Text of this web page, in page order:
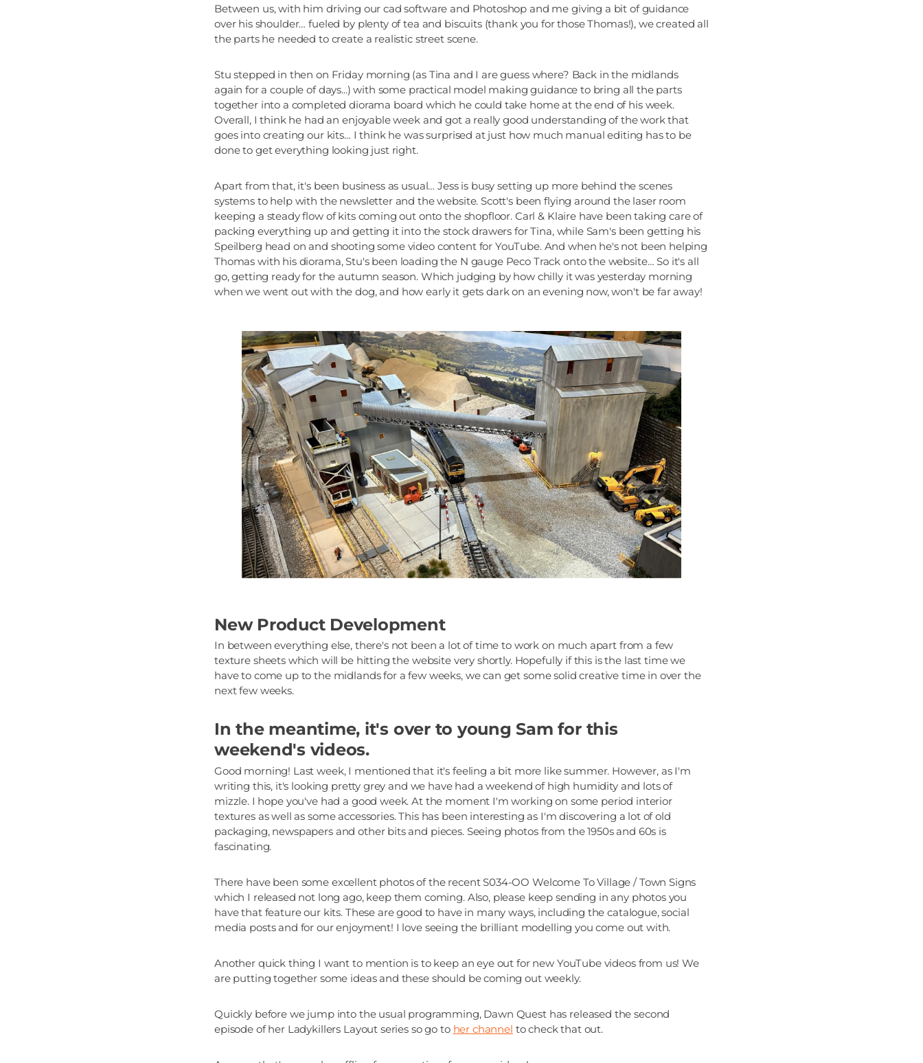
Between us, with him driving our cad software and Photoshop and me giving a bit of guidance
over his shoulder… fueled by plenty of tea and biscuits (thank you for those Thomas!), we created all
the parts he needed to create a realistic street scene.
Stu stepped in then on Friday morning (as Tina and I are guess where? Back in the midlands
again for a couple of days...) with some practical model making guidance to bring all the parts
together into a completed diorama board which he could take home at the end of his week.
Overall, I think he had an enjoyable week and got a really good understanding of the work that
goes into creating our kits… I think he was surprised at just how much manual editing has to be
done to get everything looking just right.
Apart from that, it's been business as usual… Jess is busy setting up more behind the scenes
systems to help with the newsletter and the website. Scott's been flying around the laser room
keeping a steady flow of kits coming out onto the shopfloor. Carl & Klaire have been taking care of
packing everything up and getting it into the stock drawers for Tina, while Sam's been getting his
Speilberg head on and shooting some video content for YouTube. And when he's not been helping
Thomas with his diorama, Stu's been loading the N gauge Peco Track onto the website… So it's all
go, getting ready for the autumn season. Which judging by how chilly it was yesterday morning
when we went out with the dog, and how early it gets dark on an evening now, won't be far away!
New Product Development
In between everything else, there's not been a lot of time to work on much apart from a few
texture sheets which will be hitting the website very shortly. Hopefully if this is the last time we
have to come up to the midlands for a few weeks, we can get some solid creative time in over the
next few weeks.
In the meantime, it's over to young Sam for this
weekend's videos.
Good morning! Last week, I mentioned that it's feeling a bit more like summer. However, as I'm
writing this, it's looking pretty grey and we have had a weekend of high humidity and lots of
mizzle. I hope you've had a good week. At the moment I'm working on some period interior
textures as well as some accessories. This has been interesting as I'm discovering a lot of old
packaging, newspapers and other bits and pieces. Seeing photos from the 1950s and 60s is
fascinating.
There have been some excellent photos of the recent S034-OO Welcome To Village / Town Signs
which I released not long ago, keep them coming. Also, please keep sending in any photos you
have that feature our kits. These are good to have in many ways, including the catalogue, social
media posts and for our enjoyment! I love seeing the brilliant modelling you come out with.
Another quick thing I want to mention is to keep an eye out for new YouTube videos from us! We
are putting together some ideas and these should be coming out weekly.
Quickly before we jump into the usual programming, Dawn Quest has released the second
episode of her Ladykillers Layout series so go to her channel to check that out.